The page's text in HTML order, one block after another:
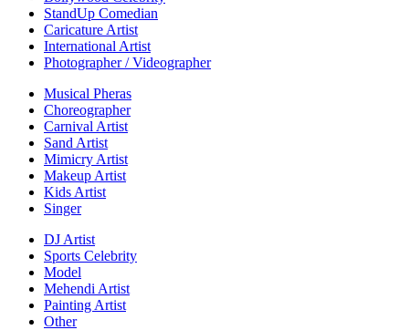
StandUp Comedian
Caricature Artist
International Artist
Photographer / Videographer
Musical Pheras
Choreographer
Carnival Artist
Sand Artist
Mimicry Artist
Makeup Artist
Kids Artist
Singer
DJ Artist
Sports Celebrity
Model
Mehendi Artist
Painting Artist
Other